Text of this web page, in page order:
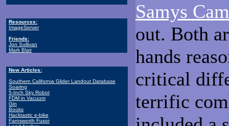
Resources:
ImageServer
Friends:
Jon Sullivan
Mark Blair
New Articles:
Southern California Glider Landout Database
Soaring
5-Inch Sky Robot
FDM in Vacuum
Gin
Books
Hacktastic e-bike
Farnsworth Fusor
Samys
out. Both
hands
critical
terrific